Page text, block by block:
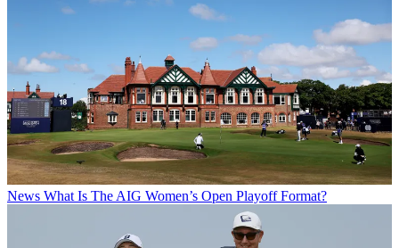
News What Is The AIG Women’s Open Playoff Format?